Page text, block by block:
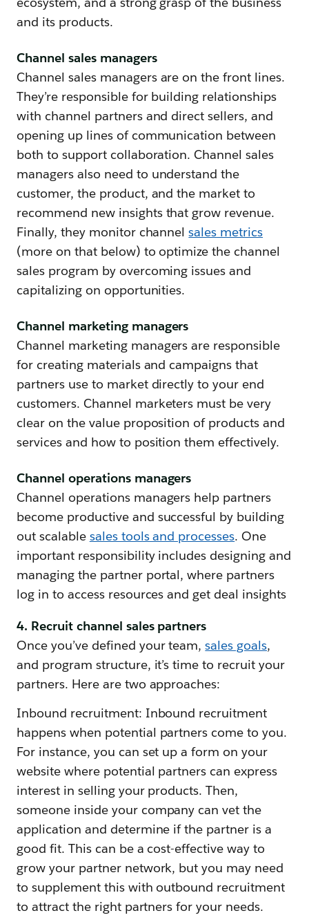
and its products.
Channel sales managers
Channel sales managers are on the front lines.
They’re responsible for building relationships
with channel partners and direct sellers, and
opening up lines of communication between
both to support collaboration. Channel sales
managers also need to understand the
customer, the product, and the market to
recommend new insights that grow revenue.
Finally, they monitor channelsales metrics
(more on that below) to optimize the channel
sales program by overcoming issues and
capitalizing on opportunities.
Channel marketing managers
Channel marketing managers are responsible
for creating materials and campaigns that
partners use to market directly to your end
customers. Channel marketers must be very
clear on the value proposition of products and
services and how to position them effectively.
Channel operations managers
Channel operations managers help partners
become productive and successful by building
out scalable sales tools and processes. One
important responsibility includes designing and
managing the partner portal, where partners
log in to access resources and get deal insights
4. Recruit channel sales partners
Once you’ve defined your team,sales goals,
and program structure, it’s time to recruit your
partners. Here are two approaches:
Inbound recruitment: Inbound recruitment
happens when potential partners come to you.
For instance, you can set up a form on your
website where potential partners can express
interest in selling your products. Then,
someone inside your company can vet the
application and determine if the partner is a
good fit. This can be a cost-effective way to
grow your partner network, but you may need
to supplement this with outbound recruitment
to attract the right partners for your needs.